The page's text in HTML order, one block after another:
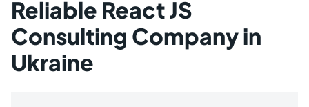
Reliable React JS
Consulting Company in
Ukraine